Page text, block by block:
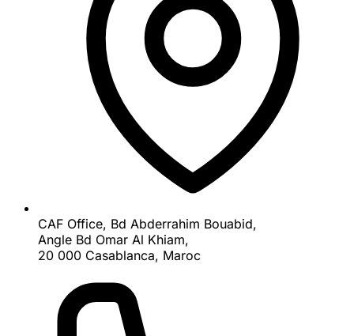
CAF Office, Bd Abderrahim Bouabid,
Angle Bd Omar Al Khiam,
20 000 Casablanca, Maroc